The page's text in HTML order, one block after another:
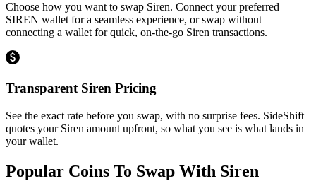
Choose how you want to swap Siren. Connect your preferred
SIREN wallet for a seamless experience, or swap without
connecting a wallet for quick, on-the-go Siren transactions.
Transparent Siren Pricing
See the exact rate before you swap, with no surprise fees. SideShift
quotes your Siren amount upfront, so what you see is what lands in
your wallet.
Popular Coins To Swap With Siren